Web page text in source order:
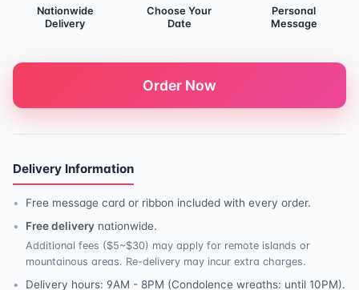
Nationwide
Delivery
Choose Your
Date
Personal
Message
Order Now
Delivery Information
Free message card or ribbon included with every order.
Free delivery nationwide.
Additional fees ($5~$30) may apply for remote islands or
mountainous areas. Re-delivery may incur extra charges.
Delivery hours: 9AM - 8PM (Condolence wreaths: until 10PM).